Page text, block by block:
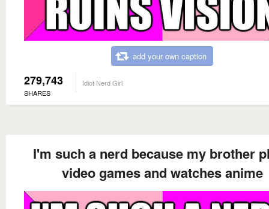
add your own caption
279,743
SHARES
Idiot Nerd Girl
I'm such a nerd because my brother
video games and watches anime